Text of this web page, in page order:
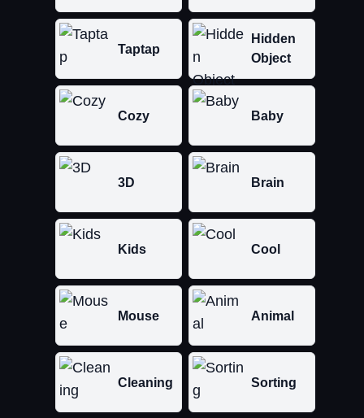
Taptap
Hidden
Object
Cozy Baby
3D Brain
Kids Cool
Mouse Animal
Cleaning Sorting